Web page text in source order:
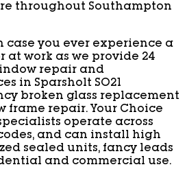
throughout Southampton
case you ever experience a
at work as we provide 24
repair and
in Sparsholt SO21
broken glass replacement
frame repair. Your Choice
operate across
and can install high
sealed units, fancy leads
and commercial use.